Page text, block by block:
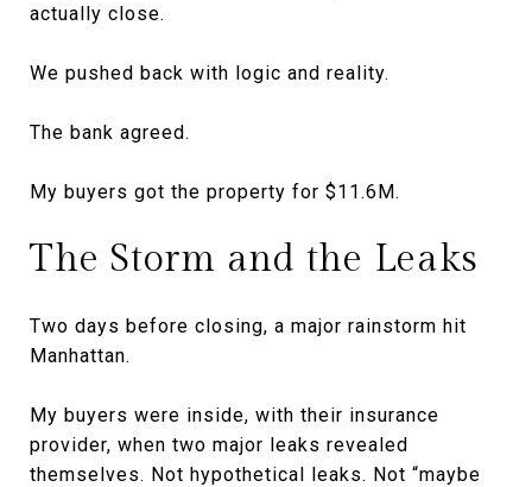
actually close.
We pushed back with logic and reality.
The bank agreed.
My buyers got the property for $11.6M.
The Storm and the Leaks
Two days before closing, a major rainstorm hit
Manhattan.
My buyers were inside, with their insurance
provider, when two major leaks revealed
themselves. Not hypothetical leaks. Not “maybe